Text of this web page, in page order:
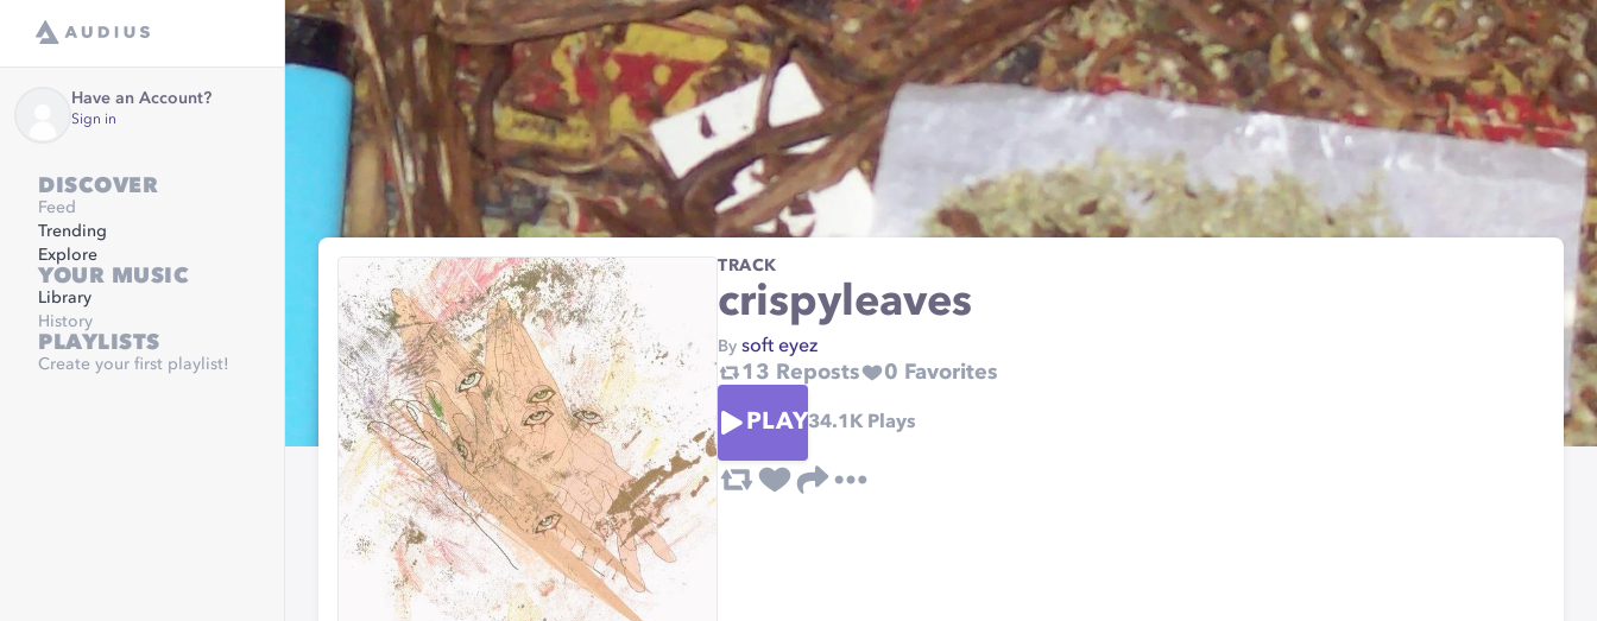
Have an Account?
Sign in
DISCOVER
Feed
Trending
Explore
YOUR MUSIC
Library
History
PLAYLISTS
Create your first playlist!
TRACK
crispyleaves
By soft eyez
13 Reposts 0 Favorites
PLAY34.1KPlays